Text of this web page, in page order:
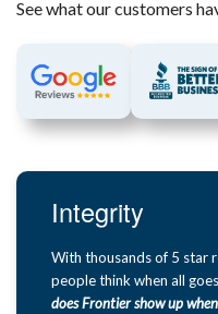
See what our customers
Integrity
With thousands of 5 star
people think when all
does Frontier show up